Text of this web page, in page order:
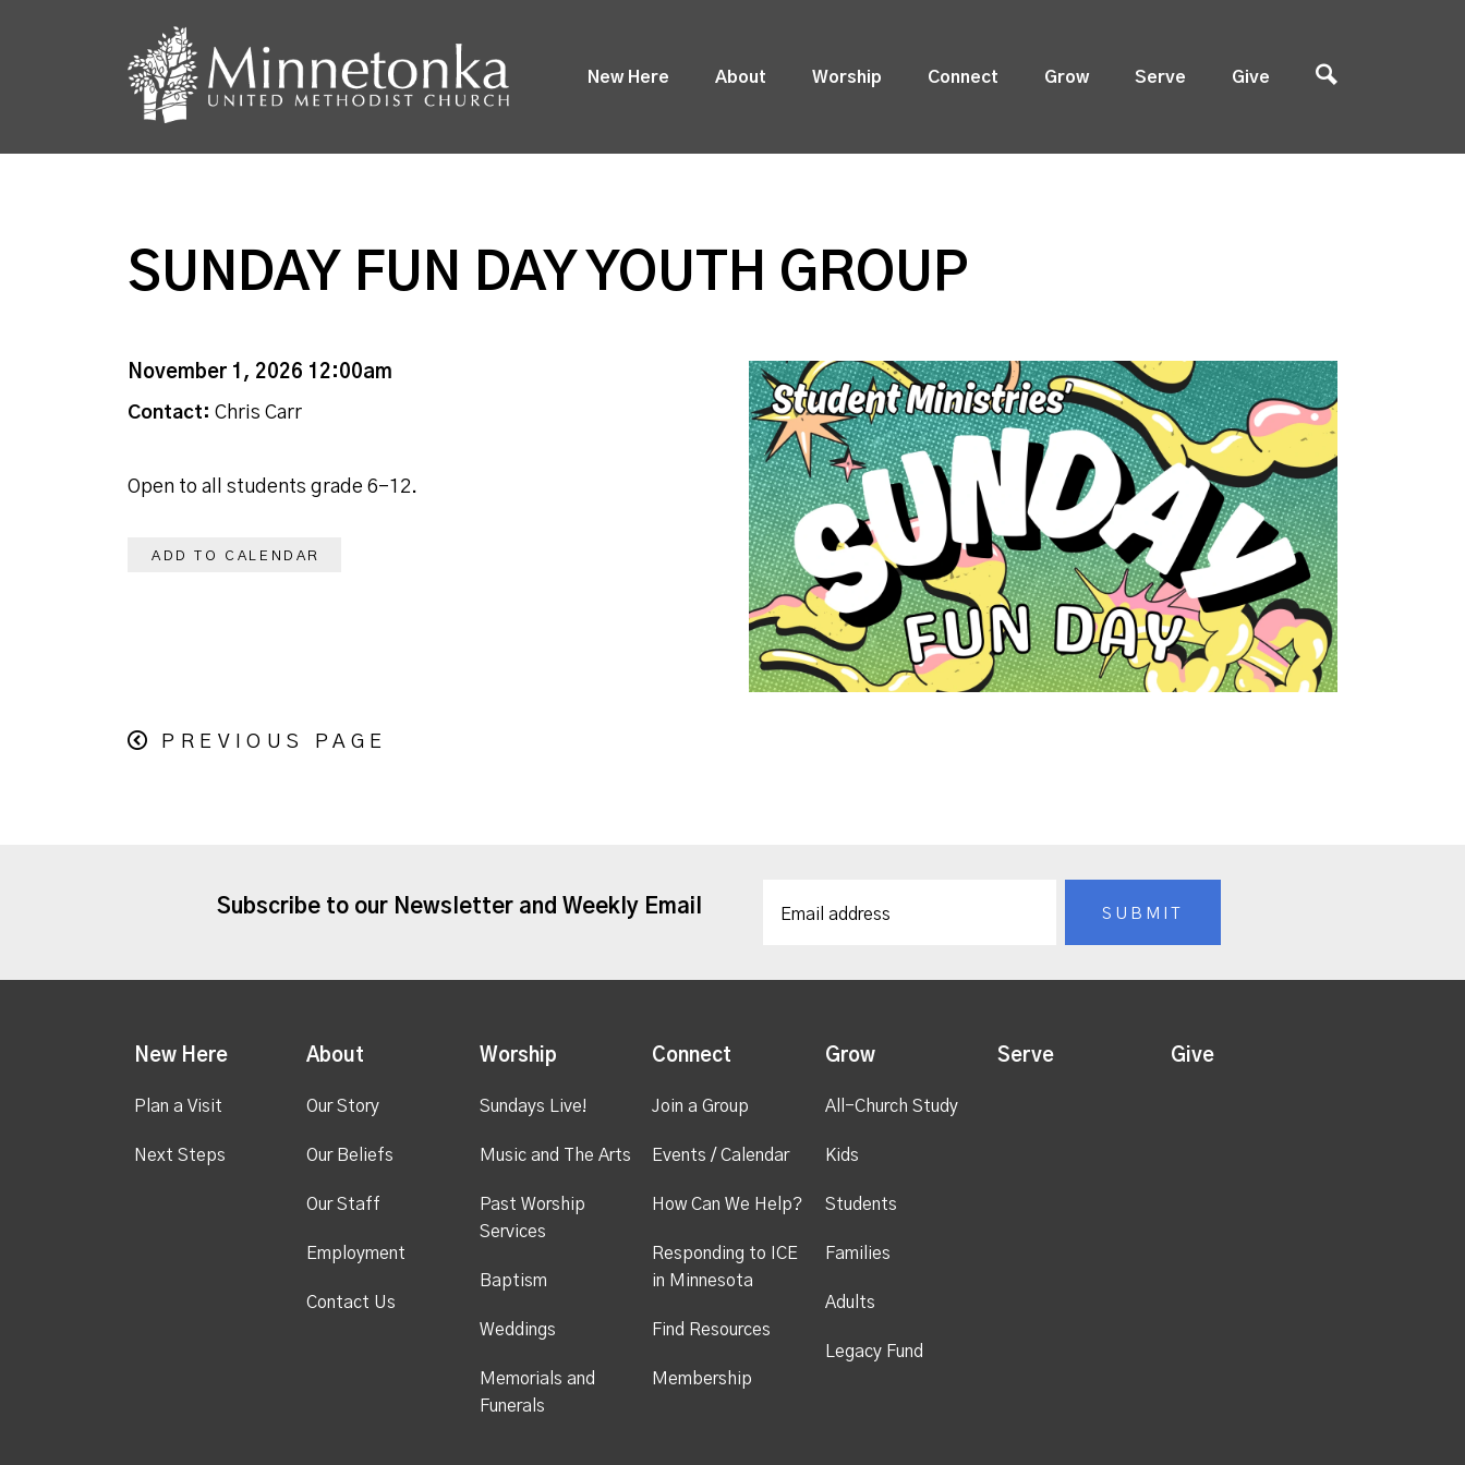
New Here About Worship Connect Grow Serve Give
SUNDAY FUN DAY YOUTH GROUP
November 1, 2026 12:00am
Contact: Chris Carr
Open to all students grade 6-12.
ADD TO CALENDAR
PREVIOUS PAGE
Subscribe to our Newsletter and Weekly Email
New Here
Plan a Visit
Next Steps
About
Our Story
Our Beliefs
Our Staff
Employment
Contact Us
Worship
Sundays Live!
Music and The Arts
Past Worship
Services
Baptism
Weddings
Memorials and
Funerals
Connect
Join a Group
Events / Calendar
How Can We Help?
Responding to ICE
in Minnesota
Find Resources
Membership
Grow
All-Church Study
Kids
Students
Families
Adults
Legacy Fund
Serve Give